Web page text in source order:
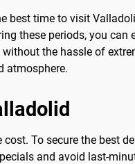
best time to visit
these periods, you
the hassle of
atmosphere.
To secure the best
and avoid last-